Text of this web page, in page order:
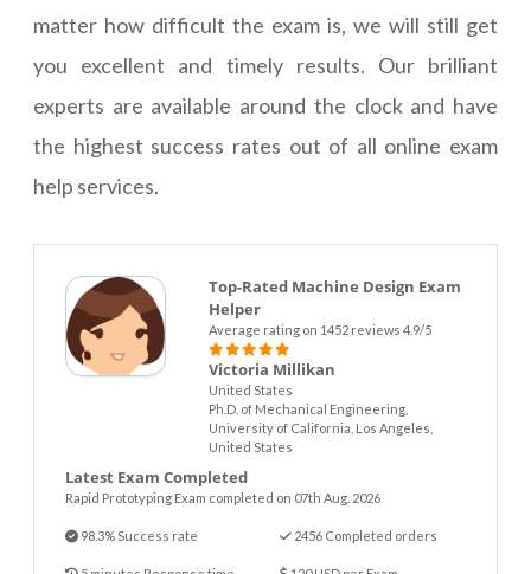
matter how difficult the exam is, we will still get
you excellent and timely results. Our brilliant
experts are available around the clock and have
the highest success rates out of all online exam
help services.
Top-Rated Machine Design Exam
Helper
Average rating on 1452 reviews 4.9/5
Victoria Millikan
United States
Ph.D. of Mechanical Engineering,
University of California, Los Angeles,
United States
Latest Exam Completed
Rapid Prototyping Exam completed on 07th Aug. 2026
98.3% Success rate 2456 Completed orders